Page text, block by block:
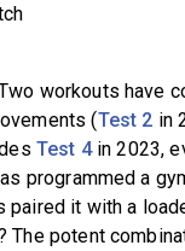
workouts have
(Test 2 in
Test 4in 2023,
programmed a
paired it with a
The potent